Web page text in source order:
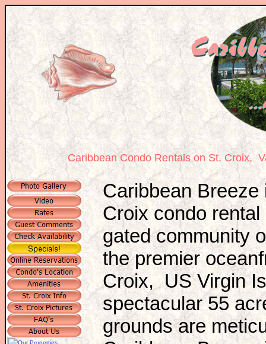
Caribbean Condo Rentals on St. Croix,
Caribbean
Croix condo
gated community
the premier
Croix, US Virgin
spectacular 55
grounds are